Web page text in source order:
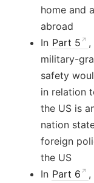
home and
abroad
In Part 5
,
military-
safety
in relation
the US is
nation
foreign
the US
In Part 6
,